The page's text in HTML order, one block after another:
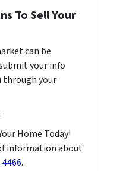
To Sell Your
can be
your info
through your
Home Today!
information about
...